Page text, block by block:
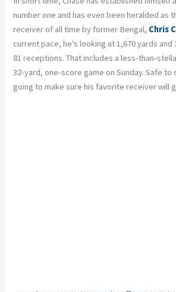
number one and has even been heralded as
receiver of all time by former Bengal, Chris
current pace, he’s looking at 1,670 yards
81 receptions. That includes a less-than-
32-yard, one-score game on Sunday. Safe to
going to make sure his favorite receiver will